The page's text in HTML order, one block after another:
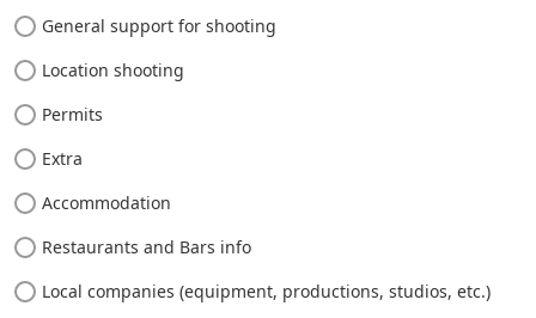
General support for shooting
Location shooting
Permits
Extra
Accommodation
Restaurants and Bars info
Local companies (equipment, productions, studios, etc.)